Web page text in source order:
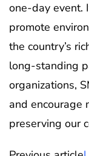
one-day event.
promote
the country’s
long-standing
organizations,
and encourage
preserving our